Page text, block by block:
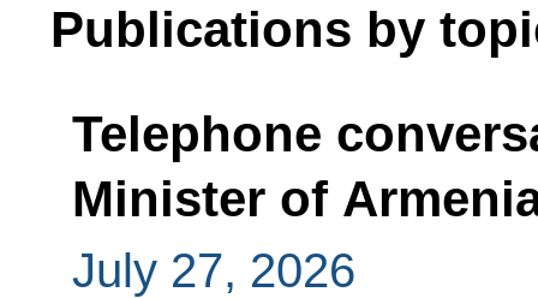
Publications by
Telephone
Minister of
July 27, 2026